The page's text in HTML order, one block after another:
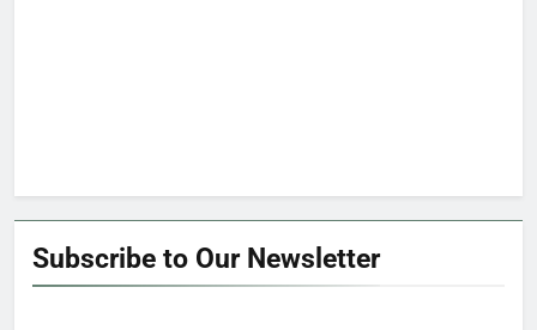
Subscribe to Our Newsletter